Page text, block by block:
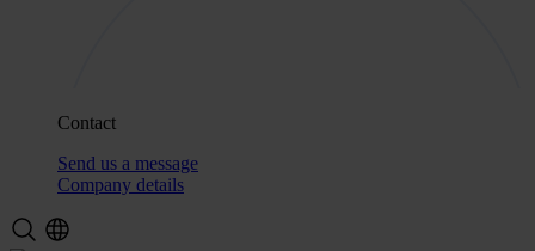
Contact
Send us a message
Company details